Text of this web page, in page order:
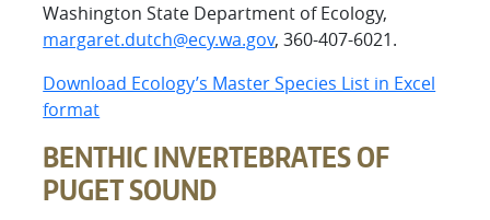
Washington State Department of Ecology,
margaret.dutch@ecy.wa.gov, 360-407-6021.
Download Ecology’s Master Species List in Excel
format
BENTHIC INVERTEBRATES OF
PUGET SOUND